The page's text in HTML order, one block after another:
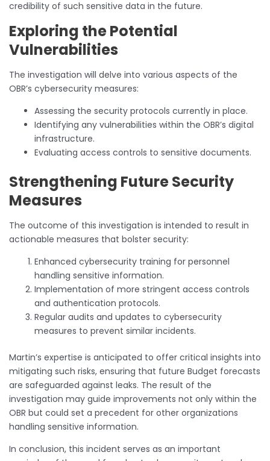
credibility of such sensitive data in the future.
Exploring the Potential
Vulnerabilities
The investigation will delve into various aspects of the
OBR’s cybersecurity measures:
Assessing the security protocols currently in place.
Identifying any vulnerabilities within the OBR’s digital
infrastructure.
Evaluating access controls to sensitive documents.
Strengthening Future Security
Measures
The outcome of this investigation is intended to result in
actionable measures that bolster security:
Enhanced cybersecurity training for personnel
handling sensitive information.
Implementation of more stringent access controls
and authentication protocols.
Regular audits and updates to cybersecurity
measures to prevent similar incidents.
Martin’s expertise is anticipated to offer critical insights into
mitigating such risks, ensuring that future Budget forecasts
are safeguarded against leaks. The result of the
investigation may guide improvements not only within the
OBR but could set a precedent for other organizations
handling sensitive information.
In conclusion, this incident serves as an important